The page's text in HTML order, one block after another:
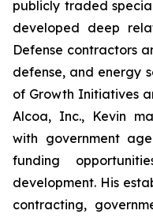
publicly traded
developed deep
Defense contractors
defense, and energy
of Growth Initiatives
Alcoa, Inc., Kevin
with government
funding
development. His
contracting,